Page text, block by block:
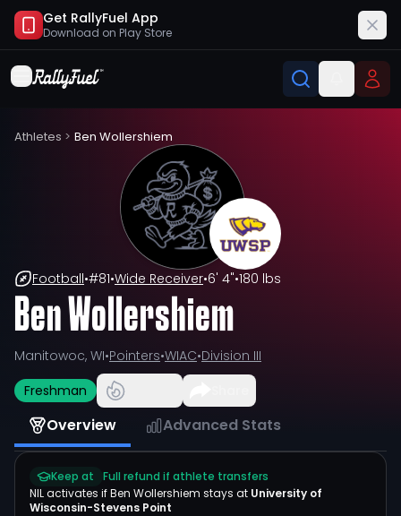
Get RallyFuel App
Download on Play Store
Athletes > Ben Wollershiem
Football•#81•Wide Receiver•6' 4"•180 lbs
Ben Wollershiem
Manitowoc, WI•Pointers•WIAC•Division III
Freshman
Overview Advanced Stats
Keep at
Full refund if athlete transfers
NIL activates ifBen Wollershiem stays at University of
Wisconsin-Stevens Point